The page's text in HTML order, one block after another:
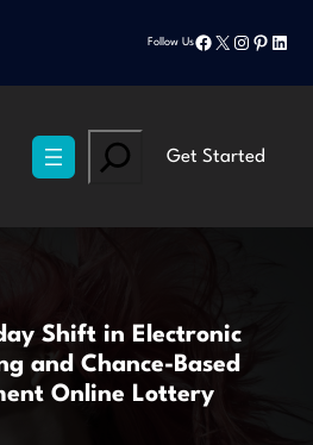
Follow UsFacebook
X Instagram
Search
Get Started
Shift in Electronic
and Chance-Based
Online Lottery